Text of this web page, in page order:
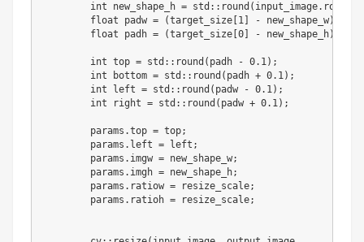
int new_shape_h = std : : round ( input_image. rows
float padw = (target_size 1 - new_shape_w)
float padh = (target_size 0 - new_shape_h)
int top = std : : round ( padh - 0.1) ;
int bottom = std : : round ( padh + 0.1) ;
int left = std : : round ( padw - 0.1) ;
int right = std : : round ( padw + 0.1) ;
	params
.top = top;
	params
. left = left ;
	params
. imgw = new_shape_w;
	params
. imgh = new_shape_h;
	params
. ratiow = resize_scale;
	params
. ratioh = resize_scale;